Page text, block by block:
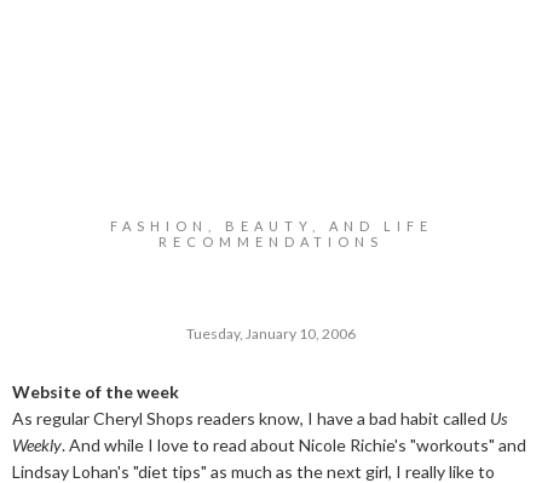
FASHION, BEAUTY, AND LIFE
RECOMMENDATIONS
Tuesday, January 10, 2006
Website of the week
As regular Cheryl Shops readers know, I have a bad habit called Us
Weekly. And while I love to read about Nicole Richie's "workouts" and
Lindsay Lohan's "diet tips" as much as the next girl, I really like to